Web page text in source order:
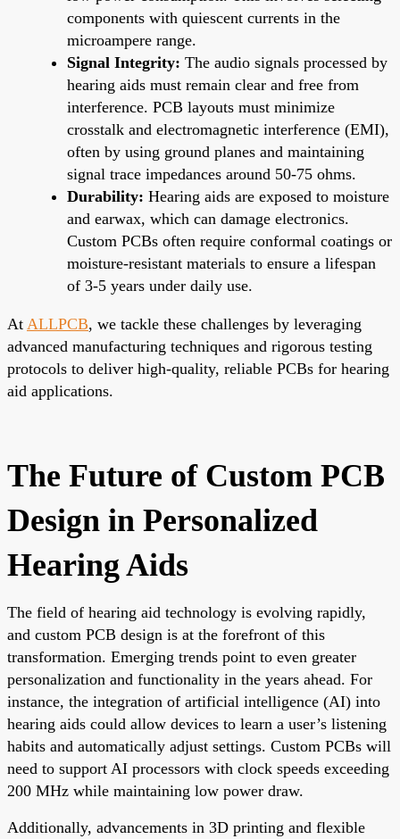
components with quiescent currents in the
microampere range.
Signal Integrity: The audio signals processed by
hearing aids must remain clear and free from
interference. PCB layouts must minimize
crosstalk and electromagnetic interference (EMI),
often by using ground planes and maintaining
signal trace impedances around 50-75 ohms.
Durability: Hearing aids are exposed to moisture
and earwax, which can damage electronics.
Custom PCBs often require conformal coatings or
moisture-resistant materials to ensure a lifespan
of 3-5 years under daily use.
At ALLPCB, we tackle these challenges by leveraging
advanced manufacturing techniques and rigorous testing
protocols to deliver high-quality, reliable PCBs for hearing
aid applications.
The Future of Custom PCB
Design in Personalized
Hearing Aids
The field of hearing aid technology is evolving rapidly,
and custom PCB design is at the forefront of this
transformation. Emerging trends point to even greater
personalization and functionality in the years ahead. For
instance, the integration of artificial intelligence (AI) into
hearing aids could allow devices to learn a user’s listening
habits and automatically adjust settings. Custom PCBs will
need to support AI processors with clock speeds exceeding
200 MHz while maintaining low power draw.
Additionally, advancements in 3D printing and flexible